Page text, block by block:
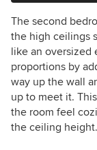
The second
the high ceilings
like an oversized
proportions by
way up the wall
up to meet it.
the room feel
the ceiling height.